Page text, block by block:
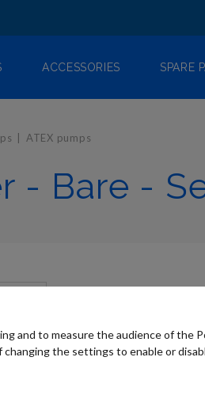
ACCESSORIES SPARE
ATEX pumps
- Bare -
and to measure the audience of the
the settings to enable or